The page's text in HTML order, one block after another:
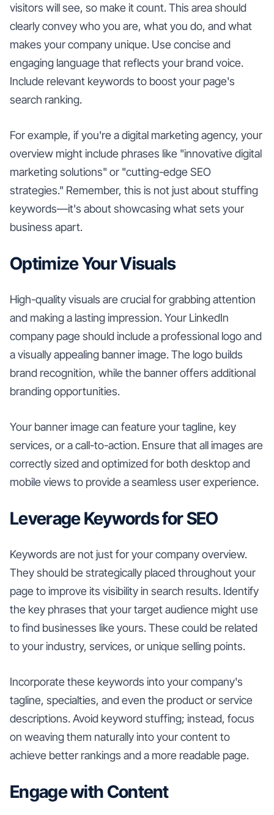
visitors will see, so make it count. This area should
clearly convey who you are, what you do, and what
makes your company unique. Use concise and
engaging language that reflects your brand voice.
Include relevant keywords to boost your page's
search ranking.
For example, if you're a digital marketing agency, your
overview might include phrases like "innovative digital
marketing solutions" or "cutting-edge SEO
strategies." Remember, this is not just about stuffing
keywords—it's about showcasing what sets your
business apart.
Optimize Your Visuals
High-quality visuals are crucial for grabbing attention
and making a lasting impression. Your LinkedIn
company page should include a professional logo and
a visually appealing banner image. The logo builds
brand recognition, while the banner offers additional
branding opportunities.
Your banner image can feature your tagline, key
services, or a call-to-action. Ensure that all images are
correctly sized and optimized for both desktop and
mobile views to provide a seamless user experience.
Leverage Keywords for SEO
Keywords are not just for your company overview.
They should be strategically placed throughout your
page to improve its visibility in search results. Identify
the key phrases that your target audience might use
to find businesses like yours. These could be related
to your industry, services, or unique selling points.
Incorporate these keywords into your company's
tagline, specialties, and even the product or service
descriptions. Avoid keyword stuffing; instead, focus
on weaving them naturally into your content to
achieve better rankings and a more readable page.
Engage with Content